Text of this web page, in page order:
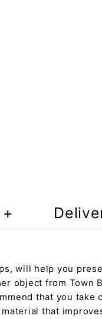
will help you
object from Town
that you
that